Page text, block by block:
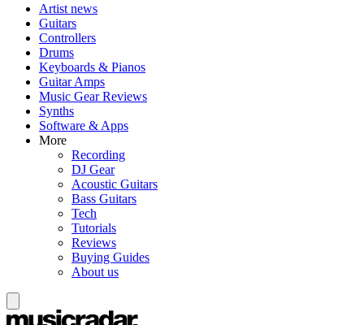
Artist news
Guitars
Controllers
Drums
Keyboards & Pianos
Guitar Amps
Music Gear Reviews
Synths
Software & Apps
More
Recording
DJ Gear
Acoustic Guitars
Bass Guitars
Tech
Tutorials
Reviews
Buying Guides
About us